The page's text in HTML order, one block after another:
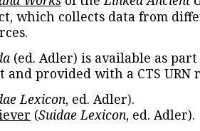
which collects data from
(ed. Adler) is available as
and provided with a CTS URN
Lexicon, ed. Adler).
(Suidae Lexicon, ed. Adler).